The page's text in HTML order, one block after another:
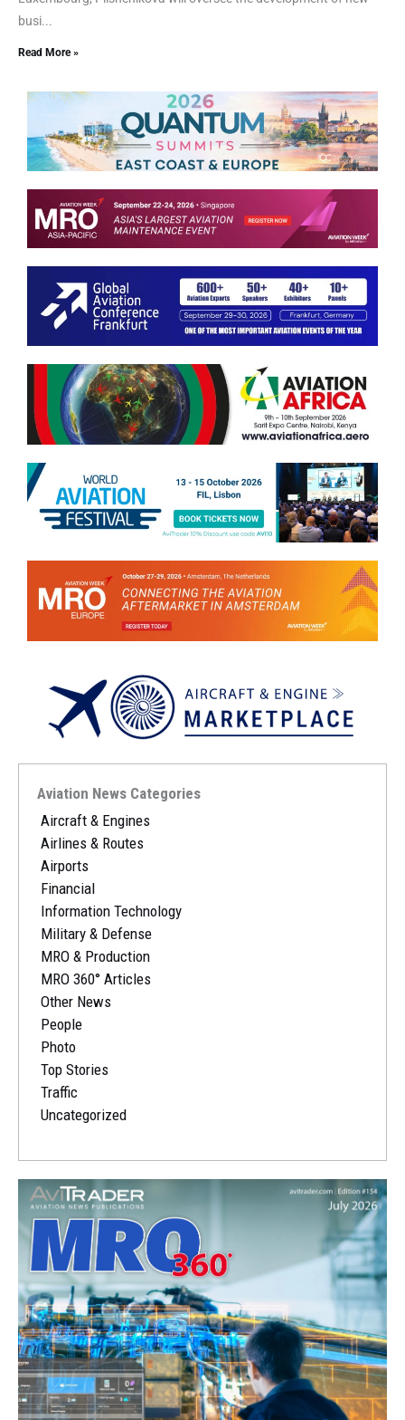
busi...
Read More »
Aviation News Categories
Aircraft & Engines
Airlines & Routes
Airports
Financial
Information Technology
Military & Defense
MRO & Production
MRO 360° Articles
Other News
People
Photo
Top Stories
Traffic
Uncategorized